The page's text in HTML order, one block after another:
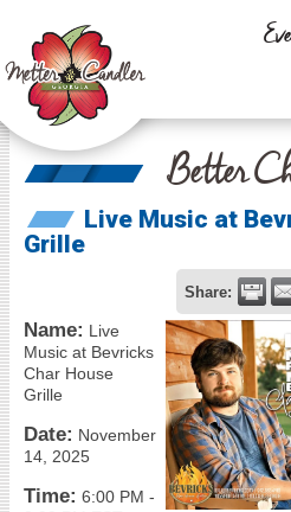
Better
Live Music at
Grille
Share:
Name: Live
Music at Bevricks
Char House
Grille
Date: November
14, 2025
Time: 6:00 PM -